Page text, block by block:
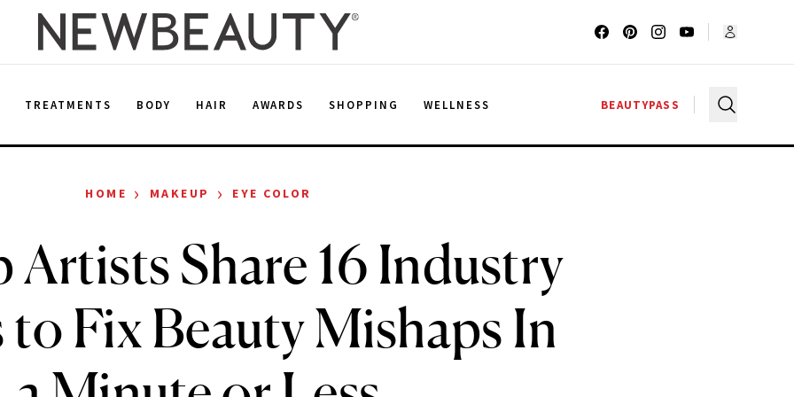
TREATMENTS BODY HAIR AWARDS SHOPPING WELLNESS BEAUTYPASS
HOME › MAKEUP › EYE COLOR
Artists Share 16 Industry
to Fix Beauty Mishaps In